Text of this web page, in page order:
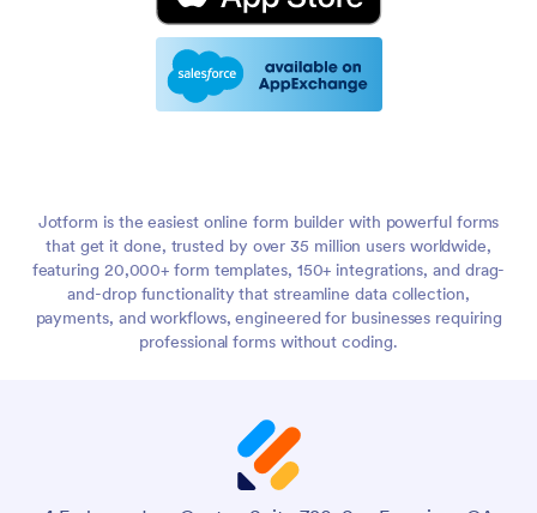
Jotform is the easiest online form builder with powerful forms
that get it done, trusted by over 35 million users worldwide,
featuring 20,000+ form templates, 150+ integrations, and drag-
and-drop functionality that streamline data collection,
payments, and workflows, engineered for businesses requiring
professional forms without coding.